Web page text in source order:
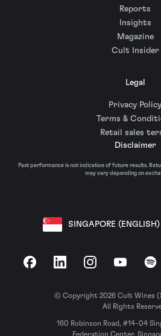
Reports
Insights
Magazine
Cult Insider
Legal
Privacy Policy
Terms &
Retail sales
Disclaimer
Past performance is not indicative of future results.
may vary depending on
SINGAPORE (ENGLISH)
FacebookLinkedInInstagramYouTube
© Copyright 2026 Cult Wines
All Rights
160 Robinson Road, #14-04
Federation Center,